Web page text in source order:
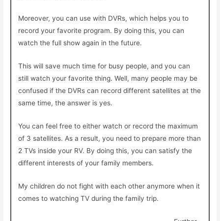
Moreover, you can use with DVRs, which helps you to
record your favorite program. By doing this, you can
watch the full show again in the future.
This will save much time for busy people, and you can
still watch your favorite thing. Well, many people may be
confused if the DVRs can record different satellites at the
same time, the answer is yes.
You can feel free to either watch or record the maximum
of 3 satellites. As a result, you need to prepare more than
2 TVs inside your RV. By doing this, you can satisfy the
different interests of your family members.
My children do not fight with each other anymore when it
comes to watching TV during the family trip.